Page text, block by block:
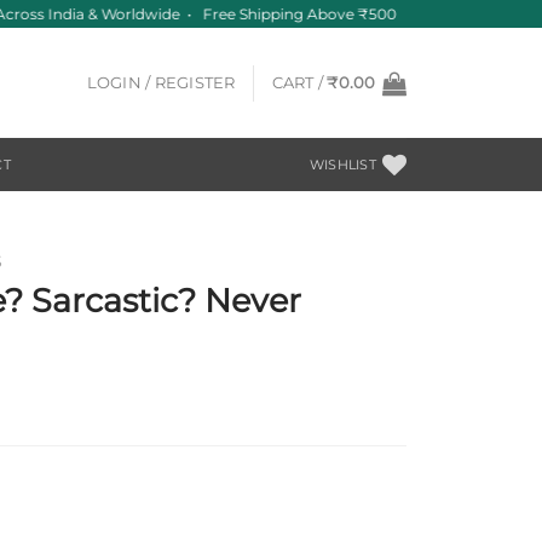
India & Worldwide • Free Shipping Above ₹500
LOGIN / REGISTER CART /₹0.00
WISHLIST
Sarcastic? Never